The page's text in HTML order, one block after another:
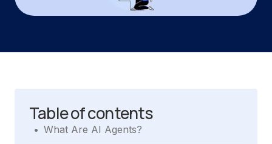
Table of contents
. What Are AI Agents?